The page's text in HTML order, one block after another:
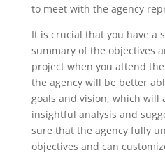
to meet with the agency
It is crucial that you have a
summary of the objectives
project when you attend
the agency will be better
goals and vision, which will
insightful analysis and
sure that the agency fully
objectives and can